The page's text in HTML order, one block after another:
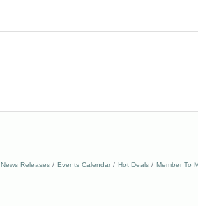
News Releases Events Calendar Hot Deals Member To